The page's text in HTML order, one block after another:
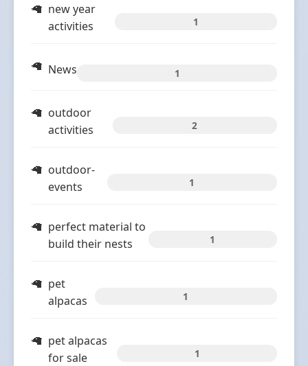
new year
activities
1
News 1
outdoor
activities
2
outdoor-
events
1
perfect material to
build their nests
1
pet
alpacas
1
pet alpacas
for sale
1